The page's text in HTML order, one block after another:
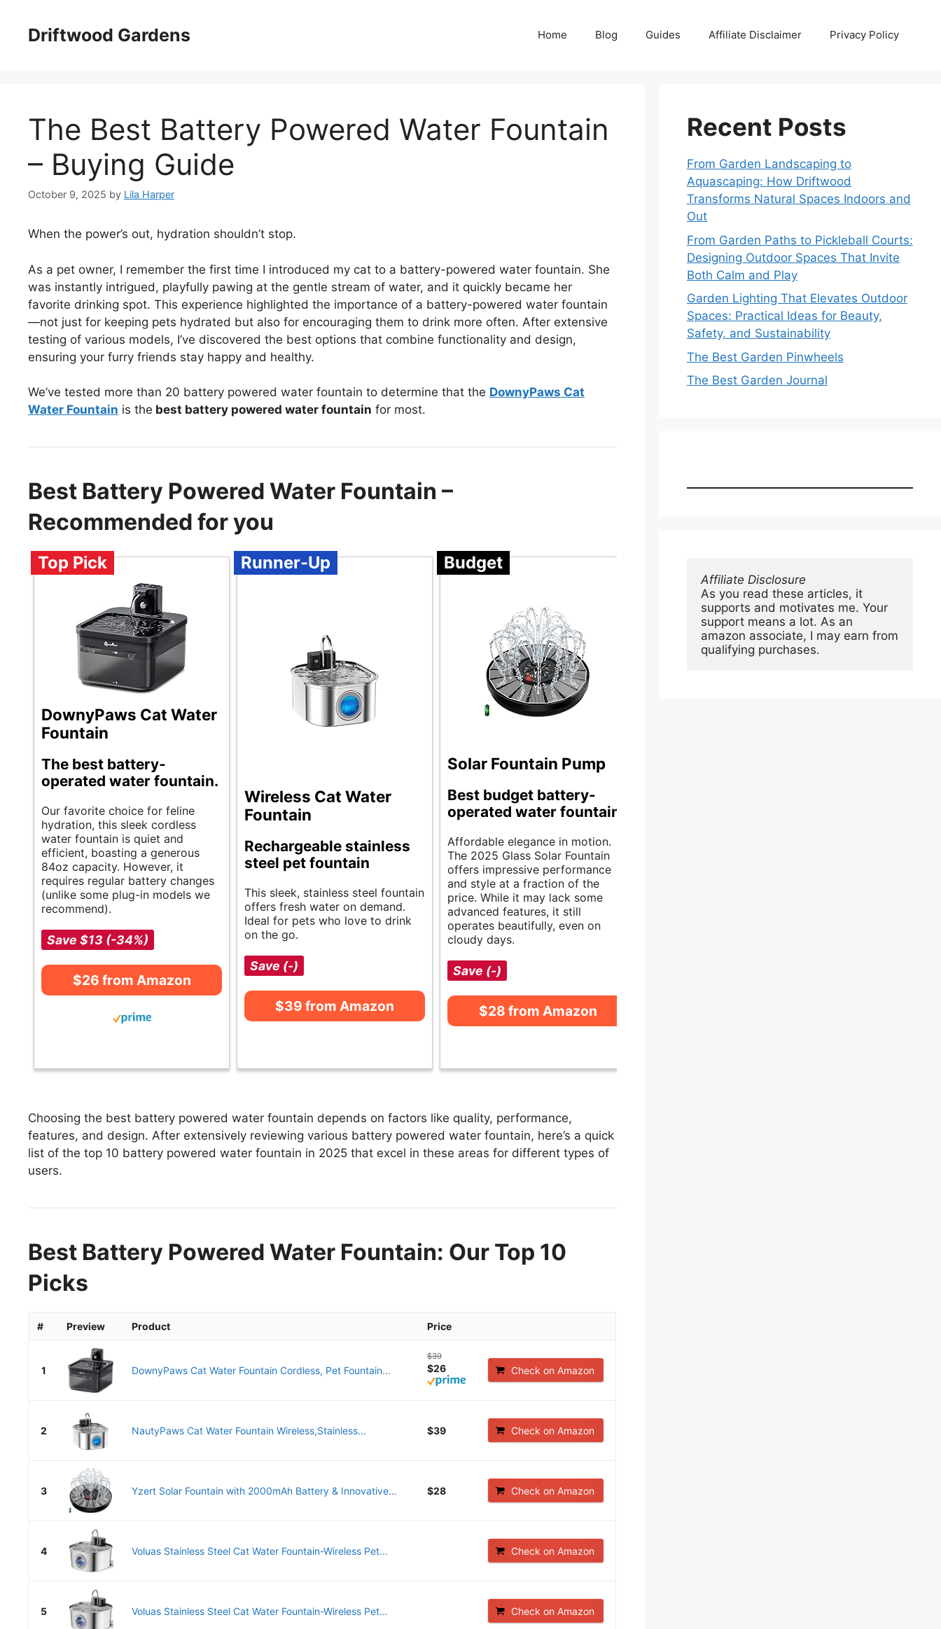
contentDriftwood Gardens Home Blog Guides Affiliate Disclaimer Privacy Policy
The Best Battery Powered Water Fountain
– Buying Guide
October 9, 2025 by Lila Harper
When the power’s out, hydration shouldn’t stop.
As a pet owner, I remember the first time I introduced my cat to a battery-powered water fountain. She
was instantly intrigued, playfully pawing at the gentle stream of water, and it quickly became her
favorite drinking spot. This experience highlighted the importance of a battery-powered water fountain
—not just for keeping pets hydrated but also for encouraging them to drink more often. After extensive
testing of various models, I’ve discovered the best options that combine functionality and design,
ensuring your furry friends stay happy and healthy.
We’ve tested more than 20 battery powered water fountain to determine that the DownyPaws Cat
Water Fountain is the best battery powered water fountain for most.
Best Battery Powered Water Fountain –
Recommended for you
Top Pick
DownyPaws Cat Water
Fountain
The best battery-
operated water fountain.
Our favorite choice for feline
hydration, this sleek cordless
water fountain is quiet and
efficient, boasting a generous
84oz capacity. However, it
requires regular battery changes
(unlike some plug-in models we
recommend).
Save $13 (-34%)
$26 from Amazon
Runner-Up
Wireless Cat Water
Fountain
Rechargeable stainless
steel pet fountain
This sleek, stainless steel fountain
offers fresh water on demand.
Ideal for pets who love to drink
on the go.
Save (-)
$39 from Amazon
Budget
Solar Fountain Pump
Best budget battery-
operated water fountain.
Affordable elegance in motion.
The 2025 Glass Solar Fountain
offers impressive performance
and style at a fraction of the
price. While it may lack some
advanced features, it still
operates beautifully, even on
cloudy days.
Save (-)
$28 from Amazon
Choosing the best battery powered water fountain depends on factors like quality, performance,
features, and design. After extensively reviewing various battery powered water fountain, here’s a quick
list of the top 10 battery powered water fountain in 2025 that excel in these areas for different types of
users.
Best Battery Powered Water Fountain: Our Top 10
Picks
# Preview Product Price
1 DownyPaws Cat Water Fountain Cordless, Pet Fountain...
$39
$26 Check on Amazon
2 NautyPaws Cat Water Fountain Wireless,Stainless... $39 Check on Amazon
3 Yzert Solar Fountain with 2000mAh Battery & Innovative... $28 Check on Amazon
4 Voluas Stainless Steel Cat Water Fountain-Wireless Pet... Check on Amazon
5 Voluas Stainless Steel Cat Water Fountain-Wireless Pet... Check on Amazon
Recent Posts
From Garden Landscaping to
Aquascaping: How Driftwood
Transforms Natural Spaces Indoors and
Out
From Garden Paths to Pickleball Courts:
Designing Outdoor Spaces That Invite
Both Calm and Play
Garden Lighting That Elevates Outdoor
Spaces: Practical Ideas for Beauty,
Safety, and Sustainability
The Best Garden Pinwheels
The Best Garden Journal
Affiliate Disclosure
As you read these articles, it
supports and motivates me. Your
support means a lot. As an
amazon associate, I may earn from
qualifying purchases.